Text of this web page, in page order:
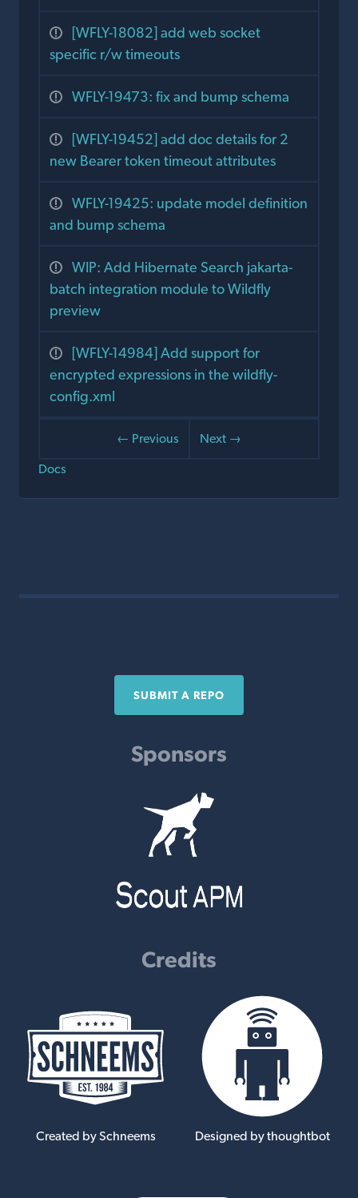
[WFLY-18082] add web socket
specific r/w timeouts
WFLY-19473: fix and bump schema
[WFLY-19452] add doc details for 2
new Bearer token timeout attributes
WFLY-19425: update model definition
and bump schema
WIP: Add Hibernate Search jakarta-
batch integration module to Wildfly
preview
[WFLY-14984] Add support for
encrypted expressions in the wildfly-
config.xml
← Previous
Next →
Docs
SUBMIT A REPO
Sponsors
Credits
Created by Schneems Designed by thoughtbot